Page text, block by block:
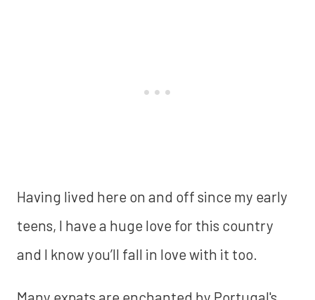
Having lived here on and off since my early
teens, I have a huge love for this country
and I know you’ll fall in love with it too.